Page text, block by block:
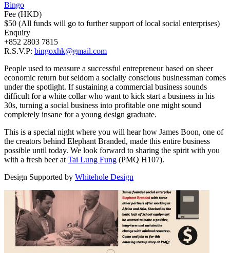
Bingo
Fee (HKD)
$50 (All funds will go to further support of local social enterprises)
Enquiry
+852 2803 7815
R.S.V.P: bingoxhk@gmail.com
People used to measure a successful entrepreneur based on sheer
economic return but seldom a socially conscious businessman comes
under the spotlight. If sustaining a commercial business sounds
difficult for a white collar who want to kick start a business in his
30s, turning a social business into profitable one might sound
completely insane for a young design graduate.
This is a special night where you will hear how James Boon, one of
the creators behind Elephant Branded, made this entire business
possible until today. We look forward to sharing the spirit with you
with a fresh beer atTai Lung Fung (PMQ H107).
Design Supported by Whitehole Design